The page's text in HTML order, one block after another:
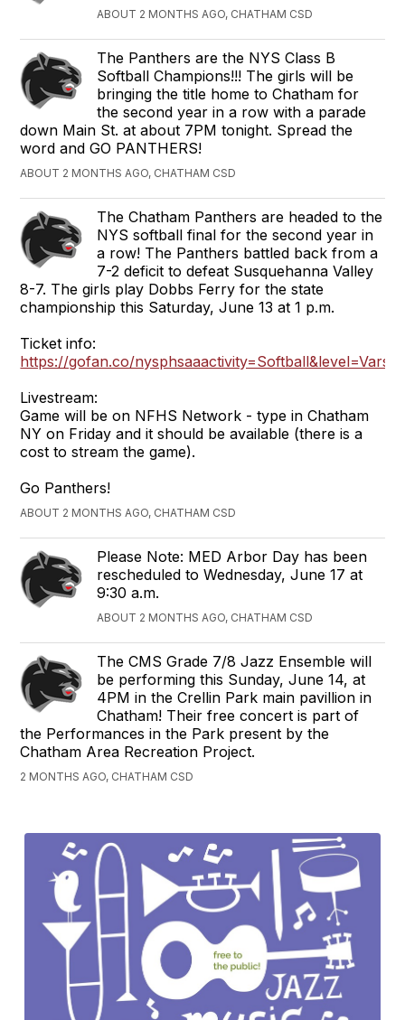
ABOUT 2 MONTHS AGO, CHATHAM CSD
The Panthers are the NYS Class B
Softball Champions!!! The girls will be
bringing the title home to Chatham for
the second year in a row with a parade
down Main St. at about 7PM tonight. Spread the
word and GO PANTHERS!
ABOUT 2 MONTHS AGO, CHATHAM CSD
The Chatham Panthers are headed to the
NYS softball final for the second year in
a row! The Panthers battled back from a
7-2 deficit to defeat Susquehanna Valley
8-7. The girls play Dobbs Ferry for the state
championship this Saturday, June 13 at 1 p.m.
Ticket info:
https://gofan.co/
Livestream:
Game will be on NFHS Network - type in Chatham
NY on Friday and it should be available (there is a
cost to stream the game).
Go Panthers!
ABOUT 2 MONTHS AGO, CHATHAM CSD
Please Note: MED Arbor Day has been
rescheduled to Wednesday, June 17 at
9:30 a.m.
ABOUT 2 MONTHS AGO, CHATHAM CSD
The CMS Grade 7/8 Jazz Ensemble will
be performing this Sunday, June 14, at
4PM in the Crellin Park main pavillion in
Chatham! Their free concert is part of
the Performances in the Park present by the
Chatham Area Recreation Project.
2 MONTHS AGO, CHATHAM CSD